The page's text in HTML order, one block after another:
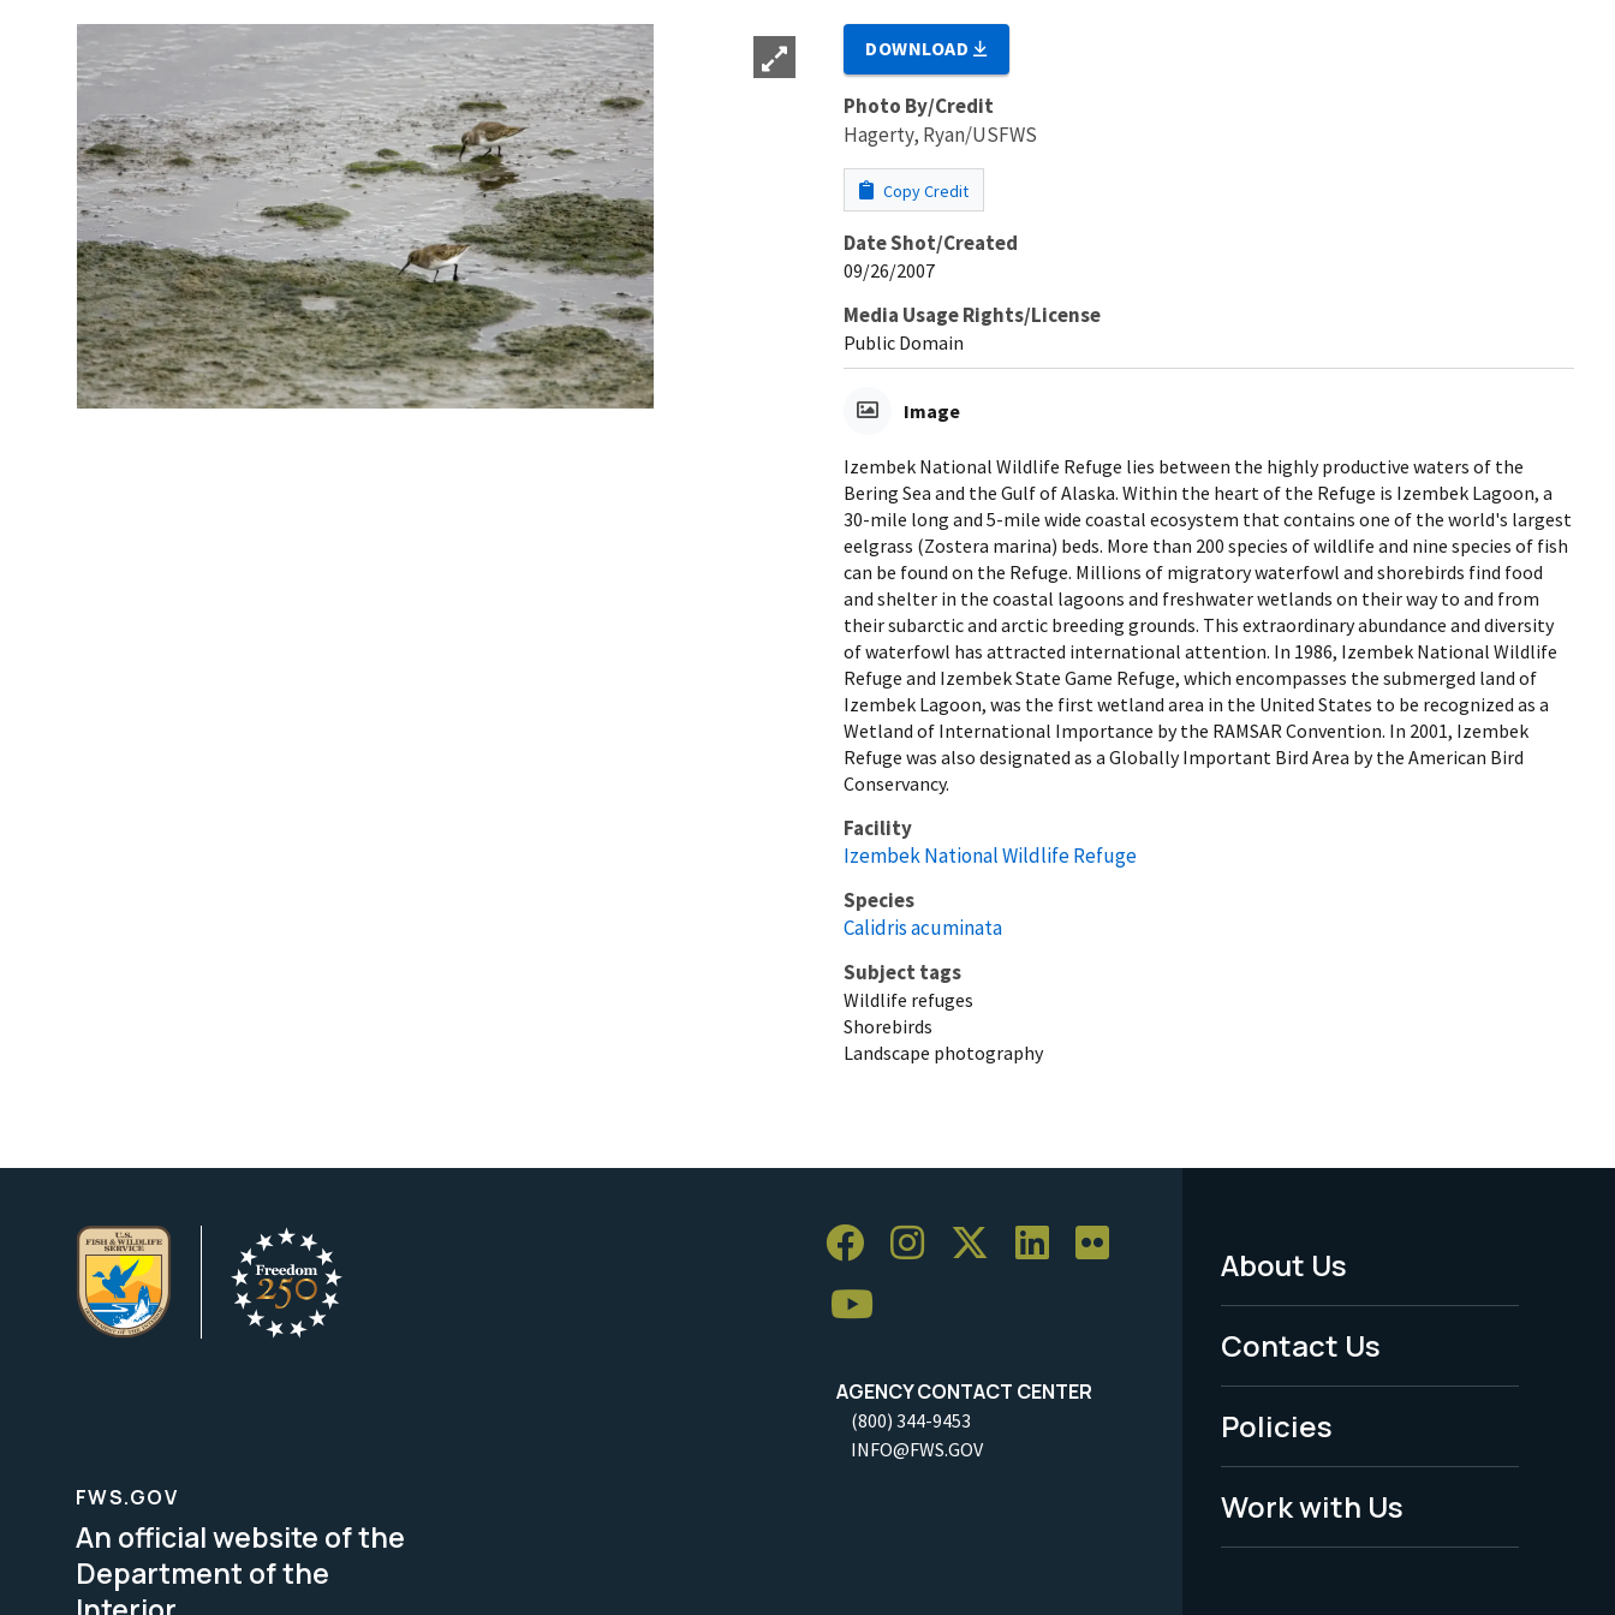
DOWNLOAD
Photo By/Credit
Hagerty, Ryan/USFWS
Copy Credit
Date Shot/Created
09/26/2007
Media Usage Rights/License
Public Domain
Image
Izembek National Wildlife Refuge lies between the highly productive waters of the
Bering Sea and the Gulf of Alaska. Within the heart of the Refuge is Izembek Lagoon, a
30-mile long and 5-mile wide coastal ecosystem that contains one of the world's largest
eelgrass (Zostera marina) beds. More than 200 species of wildlife and nine species of fish
can be found on the Refuge. Millions of migratory waterfowl and shorebirds find food
and shelter in the coastal lagoons and freshwater wetlands on their way to and from
their subarctic and arctic breeding grounds. This extraordinary abundance and diversity
of waterfowl has attracted international attention. In 1986, Izembek National Wildlife
Refuge and Izembek State Game Refuge, which encompasses the submerged land of
Izembek Lagoon, was the first wetland area in the United States to be recognized as a
Wetland of International Importance by the RAMSAR Convention. In 2001, Izembek
Refuge was also designated as a Globally Important Bird Area by the American Bird
Conservancy.
Facility
Izembek National Wildlife Refuge
Species
Calidris acuminata
Subject tags
Wildlife refuges
Shorebirds
Landscape photography
AGENCY CONTACT CENTER
(800) 344-9453
INFO@FWS.GOV
Footer
Menu
-
Legal
About Us
Contact Us
Policies
Work with Us
FWS.GOV
An official website of the
Department of the